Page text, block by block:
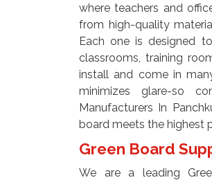
where teachers and
from high-quality
Each one is designed
classrooms, training
install and come in
minimizes glare-so
Manufacturers In
board meets the highest
Green Board
We are a leading